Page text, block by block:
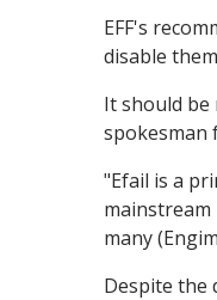
EFF's
disable
It should be
spokesman
"Efail is a
many
Despite the